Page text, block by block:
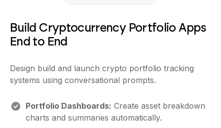
Build Cryptocurrency Portfolio Apps
End to End
Design build and launch crypto portfolio tracking
systems using conversational prompts.
Portfolio Dashboards: Create asset breakdown
charts and summaries automatically.